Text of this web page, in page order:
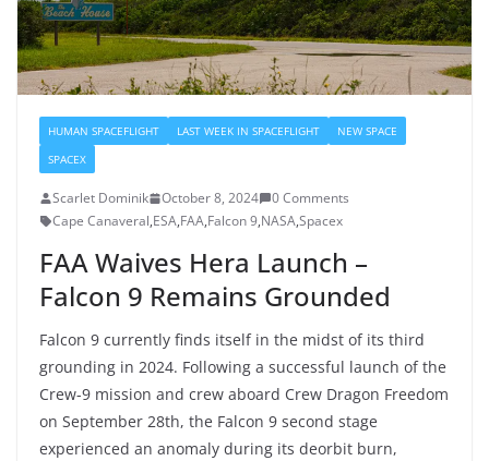
HUMAN SPACEFLIGHT LAST WEEK IN SPACEFLIGHT
NEW SPACE
SPACEX
Scarlet Dominik October 8, 2024
0 Comments
Cape Canaveral,ESA,FAA,Falcon 9,NASA,Spacex
FAA Waives Hera Launch –
Falcon 9 Remains Grounded
Falcon 9 currently finds itself in the midst of its third
grounding in 2024. Following a successful launch of the
Crew-9 mission and crew aboard Crew Dragon Freedom
on September 28th, the Falcon 9 second stage
experienced an anomaly during its deorbit burn,